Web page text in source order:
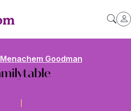
Menachem Goodman